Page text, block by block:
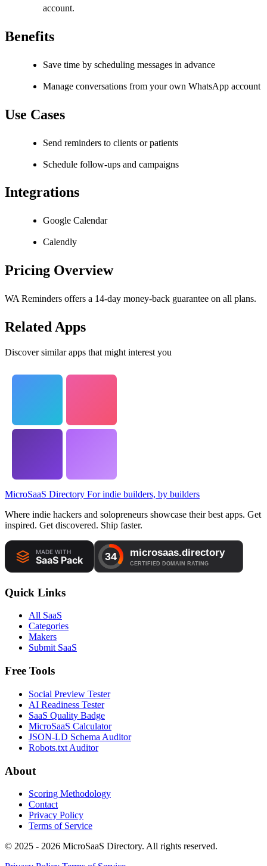
account.
Benefits
Save time by scheduling messages in advance
Manage conversations from your own WhatsApp account
Use Cases
Send reminders to clients or patients
Schedule follow-ups and campaigns
Integrations
Google Calendar
Calendly
Pricing Overview
WA Reminders offers a 14-day money-back guarantee on all plans.
Related Apps
Discover similar apps that might interest you
MicroSaaS Directory For indie builders, by builders
Where indie hackers and solopreneurs showcase their best apps. Get
inspired. Get discovered. Ship faster.
Quick Links
All SaaS
Categories
Makers
Submit SaaS
Free Tools
Social Preview Tester
AI Readiness Tester
SaaS Quality Badge
MicroSaaS Calculator
JSON-LD Schema Auditor
Robots.txt Auditor
About
Scoring Methodology
Contact
Privacy Policy
Terms of Service
© 2025 - 2026 MicroSaaS Directory. All rights reserved.